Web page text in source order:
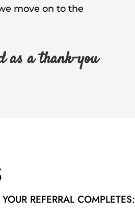
move on to the
as a thank-you
REFERRAL COMPLETES: